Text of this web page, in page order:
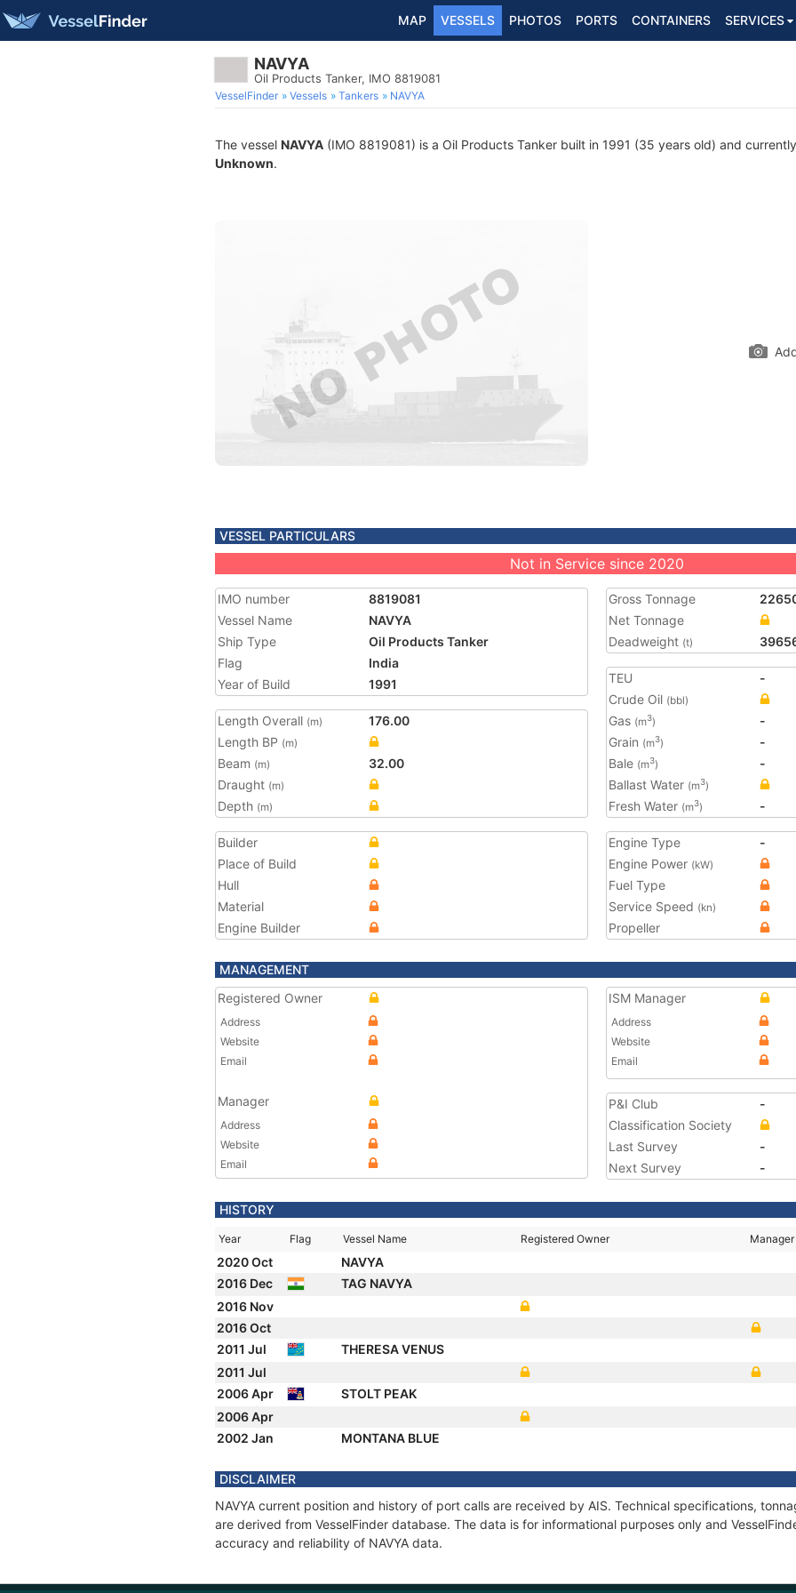
MAP VESSELS PHOTOS PORTS CONTAINERS SERVICES
NAVYA
Oil Products Tanker, IMO 8819081
VesselFinder Vessels Tankers NAVYA
The vessel NAVYA (IMO 8819081) is a Oil Products Tanker built in 1991 (35 years old) and
Unknown.
VESSEL PARTICULARS
Not in Service since 2020
IMO number
8819081
Vessel Name
NAVYA
Ship Type
Oil Products Tanker
Flag
India
Year of Build
1991
Length Overall (m)
176.00
Length BP (m)
Beam (m)
32.00
Draught (m)
Depth (m)
Gross Tonnage
Net Tonnage
Deadweight (t)
TEU
-
Crude Oil (bbl)
Gas (m3)
-
Grain (m3)
-
Bale (m3)
-
Ballast Water (m3)
Fresh Water (m3) -
Builder
Place of Build
Hull
Material
Engine Builder
Engine Type
-
Engine Power (kW)
Fuel Type
Service Speed (kn)
Propeller
MANAGEMENT
Registered Owner
Address
Website
Email
Manager
Address
Website
Email
ISM Manager
Address
Website
Email
P&I Club
-
Classification Society
Last Survey
-
Next Survey
-
HISTORY
Year Flag Vessel Name Registered Owner Manager
2020 Oct
NAVYA
2016 Dec
TAG NAVYA
2016 Nov
2016 Oct
2011 Jul
THERESA VENUS
2011 Jul
2006 Apr
STOLT PEAK
2006 Apr
2002 Jan
MONTANA BLUE
DISCLAIMER
NAVYA current position and history of port calls are received by AIS. Technical specifications,
are derived from VesselFinder database. The data is for informational purposes only and
accuracy and reliability of NAVYA data.